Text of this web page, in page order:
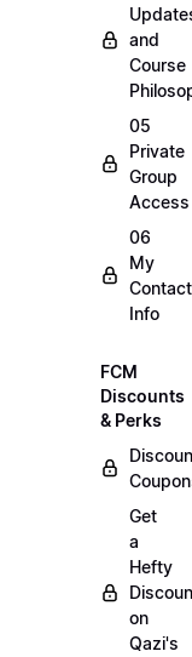
and
Course
05
Private
Group
Access
06
My
Contact
Info
FCM
Discounts
& Perks
Get
a
Hefty
on
Qazi's